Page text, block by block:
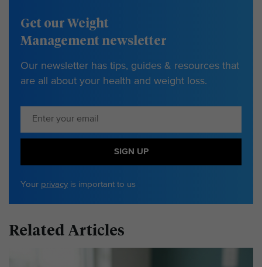
Get our Weight
Management newsletter
Our newsletter has tips, guides & resources that
are all about your health and weight loss.
SIGN UP
Your privacy is important to us
Related Articles